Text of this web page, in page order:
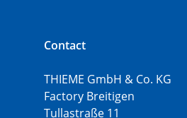
Contact
THIEME GmbH & Co. KG
Factory Breitigen
Tullastraße 11